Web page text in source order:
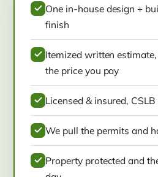
One in-house design +
finish
Itemized written
the price you pay
Licensed & insured,
We pull the permits and
Property protected and